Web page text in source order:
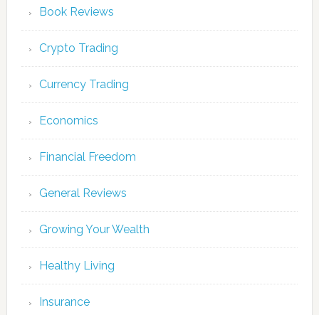
Book Reviews
Crypto Trading
Currency Trading
Economics
Financial Freedom
General Reviews
Growing Your Wealth
Healthy Living
Insurance